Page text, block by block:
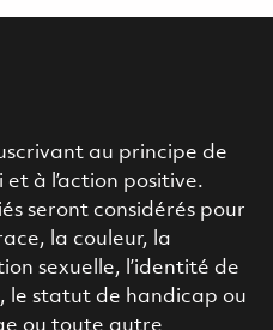
au principe de
et à l’action positive.
seront considérés pour
la couleur, la
sexuelle, l’identité de
le statut de handicap ou
ou toute autre